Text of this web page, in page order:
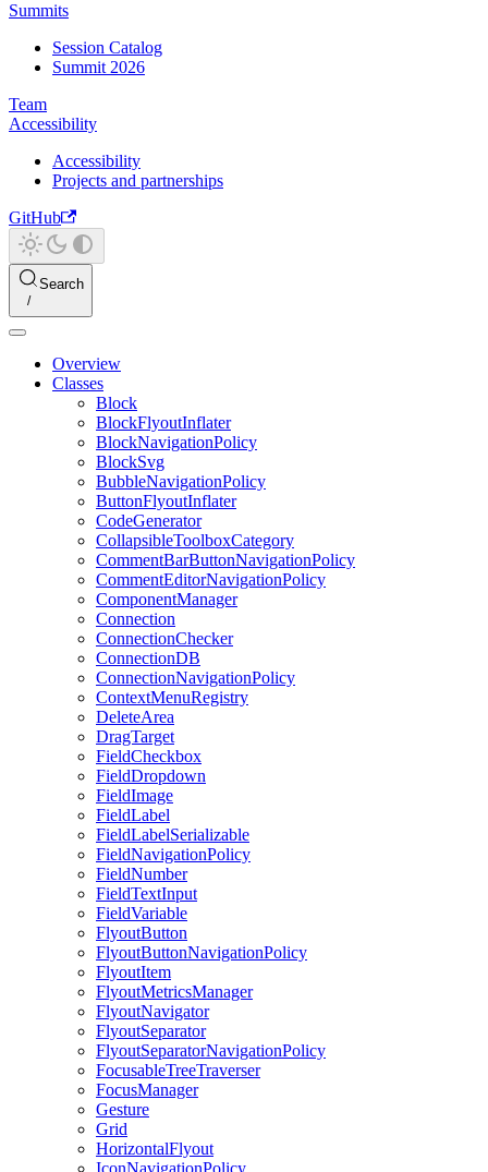
Summits
Session Catalog
Summit 2026
Team
Accessibility
Accessibility
Projects and partnerships
GitHub
Search
Overview
Classes
Block
BlockFlyoutInflater
BlockNavigationPolicy
BlockSvg
BubbleNavigationPolicy
ButtonFlyoutInflater
CodeGenerator
CollapsibleToolboxCategory
CommentBarButtonNavigationPolicy
CommentEditorNavigationPolicy
ComponentManager
Connection
ConnectionChecker
ConnectionDB
ConnectionNavigationPolicy
ContextMenuRegistry
DeleteArea
DragTarget
FieldCheckbox
FieldDropdown
FieldImage
FieldLabel
FieldLabelSerializable
FieldNavigationPolicy
FieldNumber
FieldTextInput
FieldVariable
FlyoutButton
FlyoutButtonNavigationPolicy
FlyoutItem
FlyoutMetricsManager
FlyoutNavigator
FlyoutSeparator
FlyoutSeparatorNavigationPolicy
FocusableTreeTraverser
FocusManager
Gesture
Grid
HorizontalFlyout
IconNavigationPolicy